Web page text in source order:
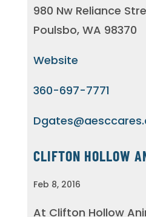
980 Nw Reliance
Poulsbo, WA 98370
Website
360-697-7771
CLIFTON HOLLOW
Feb 8, 2016
At Clifton Hollow